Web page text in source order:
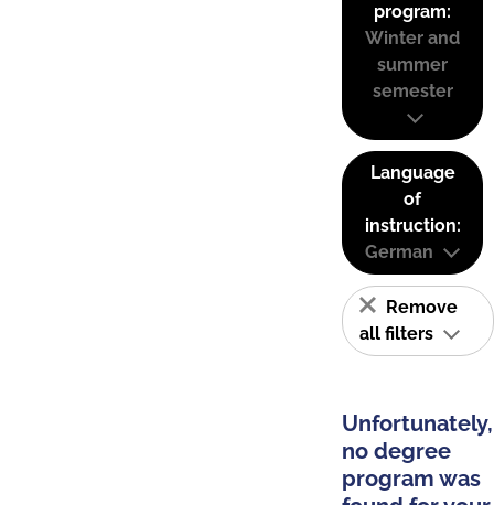
program:
Winter and
summer
semester
Language
of
instruction:
German
Remove
all filters
Unfortunately,
no degree
program was